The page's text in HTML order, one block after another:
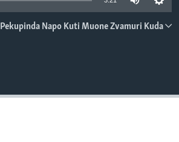
Pekupinda Napo Kuti Muone Zvamuri Kuda